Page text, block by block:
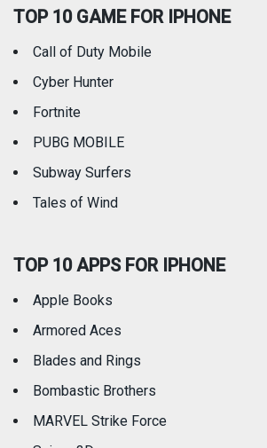
Travel
TOP 10 GAME FOR IPHONE
Call of Duty Mobile
Cyber Hunter
Fortnite
PUBG MOBILE
Subway Surfers
Tales of Wind
TOP 10 APPS FOR IPHONE
Apple Books
Armored Aces
Blades and Rings
Bombastic Brothers
MARVEL Strike Force